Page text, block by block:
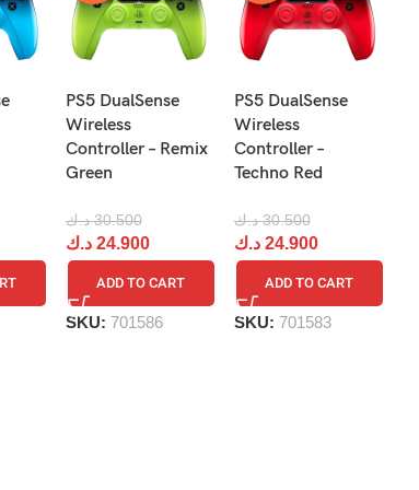
PS5 DualSense
Wireless
Controller – Remix
Green
30.500 د.ك
24.900 د.ك
ADD TO CART
SKU: 701586
PS5 DualSense
Wireless
Controller –
Techno Red
30.500 د.ك
24.900 د.ك
ADD TO CART
SKU: 701583